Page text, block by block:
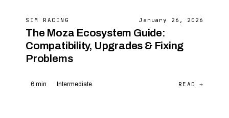
SIM RACING January 26, 2026
The Moza Ecosystem Guide:
Compatibility, Upgrades & Fixing
Problems
6 min Intermediate READ →